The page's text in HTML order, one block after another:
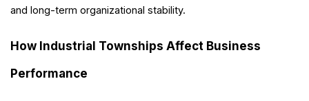
and long-term organizational stability.
How Industrial Townships Affect Business
Performance